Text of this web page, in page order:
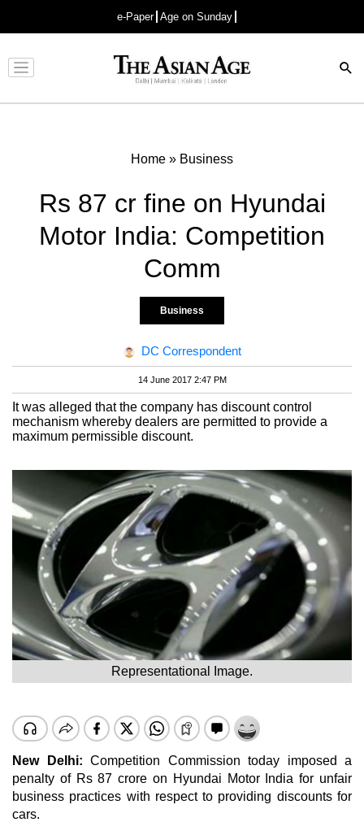
e-Paper Age on Sunday
Advertisement
Home » Business
Rs 87 cr fine on Hyundai
Motor India: Competition
Comm
Business
DC Correspondent
14 June 2017 2:47 PM
It was alleged that the company has discount control
mechanism whereby dealers are permitted to provide a
maximum permissible discount.
Representational Image.
New Delhi: Competition Commission today imposed a
penalty of Rs 87 crore on Hyundai Motor India for unfair
business practices with respect to providing discounts for
cars.